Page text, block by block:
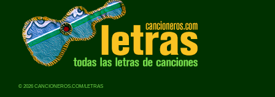
© 2026 CANCIONEROS.COM/LETRAS